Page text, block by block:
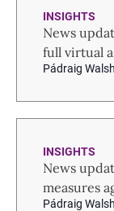
INSIGHTS
News
full virtual
Pádraig Walsh
INSIGHTS
News
measures
Pádraig Walsh